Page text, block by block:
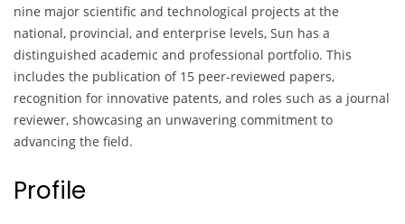
nine major scientific and technological projects at the
national, provincial, and enterprise levels, Sun has a
distinguished academic and professional portfolio. This
includes the publication of 15 peer-reviewed papers,
recognition for innovative patents, and roles such as a journal
reviewer, showcasing an unwavering commitment to
advancing the field.
Profile